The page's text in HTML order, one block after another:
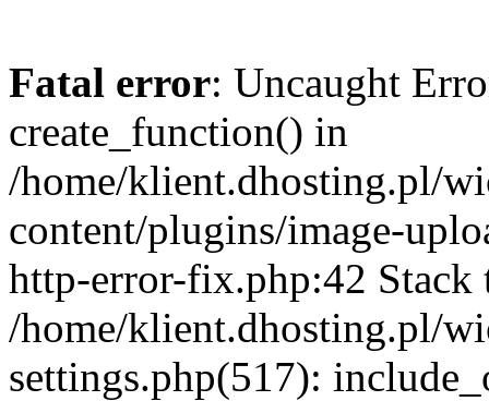
Fatal error: Uncaught
create_function() in
/home/klient.dhosting.pl/
content/plugins/image-
http-error-fix.php:42 Stack
/home/klient.dhosting.pl/
settings.php(517):